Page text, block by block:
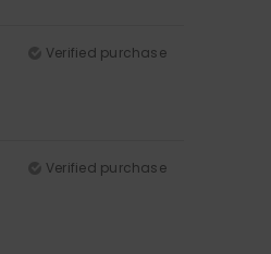
Verified purchase
Verified purchase